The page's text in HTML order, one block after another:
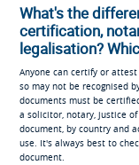
What's the
certification,
legalisation?
Anyone can certify or
so may not be recognised
documents must be
a solicitor, notary, justice
document, by country and
use. It's always best to
document.